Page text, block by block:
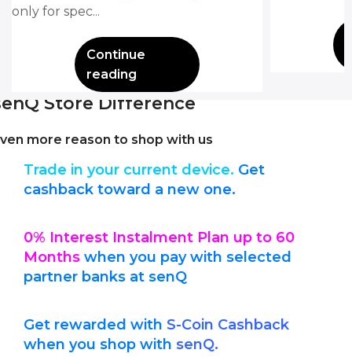
only for spec...
Continue
reading
Store Difference
more reason to shop with us
Trade in your current device. Get
cashback toward a new one.
0% Interest Instalment Plan up to 60
Months when you pay with selected
partner banks at senQ
Get rewarded with S-Coin Cashback
when you shop with senQ.